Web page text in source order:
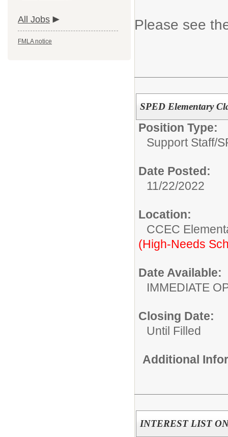
All Jobs
FMLA notice
Please see
SPED Elementary
Position Type:
Support Staff/
Date Posted:
11/22/2022
Location:
CCEC
(High-Needs
Date Available:
IMMEDIATE
Closing Date:
Until Filled
Additional
INTEREST LIST